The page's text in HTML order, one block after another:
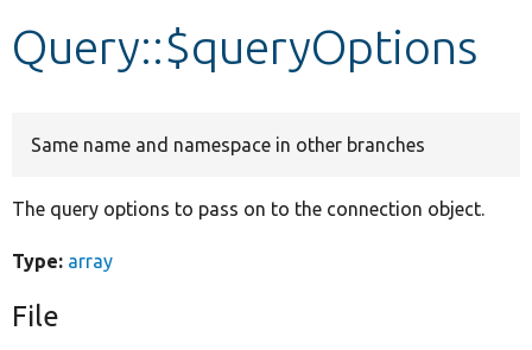
Develop for Drupal
Query::$queryOptions
Same name and namespace in other branches
The query options to pass on to the connection object.
Type: array
File